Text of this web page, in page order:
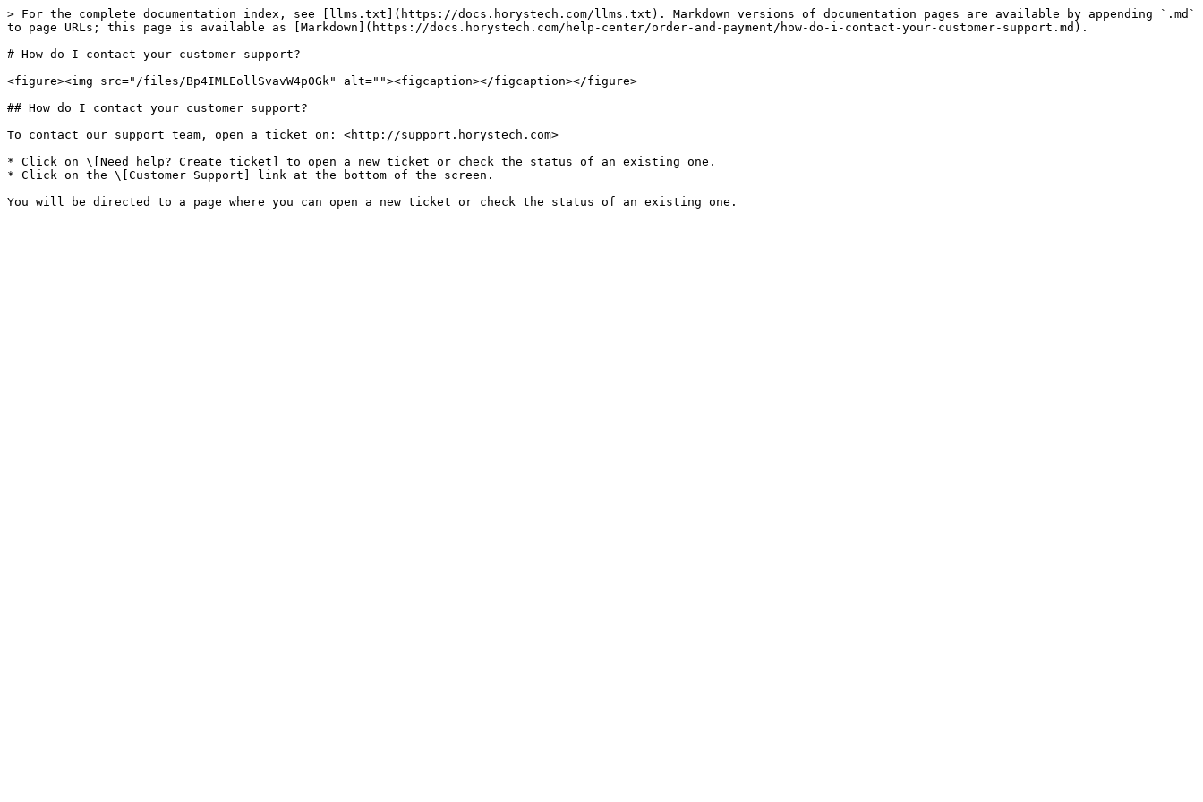
> For the complete documentation index, see [llms.txt](https://docs.horystech.com/llms.txt). Markdown versions of documentation pages are available by appending `.md`
to page URLs; this page is available as [Markdown](https://docs.horystech.com/help-center/order-and-payment/how-do-i-contact-your-customer-support.md).
# How do I contact your customer support?
<figure><img src="/files/Bp4IMLEollSvavW4p0Gk" alt=""><figcaption></figcaption></figure>
## How do I contact your customer support?
To contact our support team, open a ticket on: <http://support.horystech.com>
* Click on \[Need help? Create ticket] to open a new ticket or check the status of an existing one.
* Click on the \[Customer Support] link at the bottom of the screen.